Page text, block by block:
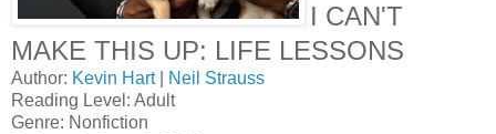
I CAN'T
MAKE THIS UP: LIFE LESSONS
Author: Kevin Hart|
Neil Strauss
Reading Level: Adult
Genre: Nonfiction